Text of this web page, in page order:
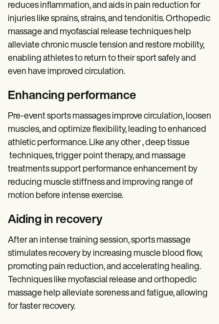
reduces inflammation, and aids in pain reduction for
injuries like sprains, strains, and tendonitis. Orthopedic
massage and myofascial release techniques help
alleviate chronic muscle tension and restore mobility,
enabling athletes to return to their sport safely and
even have improved circulation.
Enhancing performance
Pre-event sports massages improve circulation, loosen
muscles, and optimize flexibility, leading to enhanced
athletic performance. Like any other , deep tissue
techniques, trigger point therapy, and massage
treatments support performance enhancement by
reducing muscle stiffness and improving range of
motion before intense exercise.
Aiding in recovery
After an intense training session, sports massage
stimulates recovery by increasing muscle blood flow,
promoting pain reduction, and accelerating healing.
Techniques like myofascial release and orthopedic
massage help alleviate soreness and fatigue, allowing
for faster recovery.